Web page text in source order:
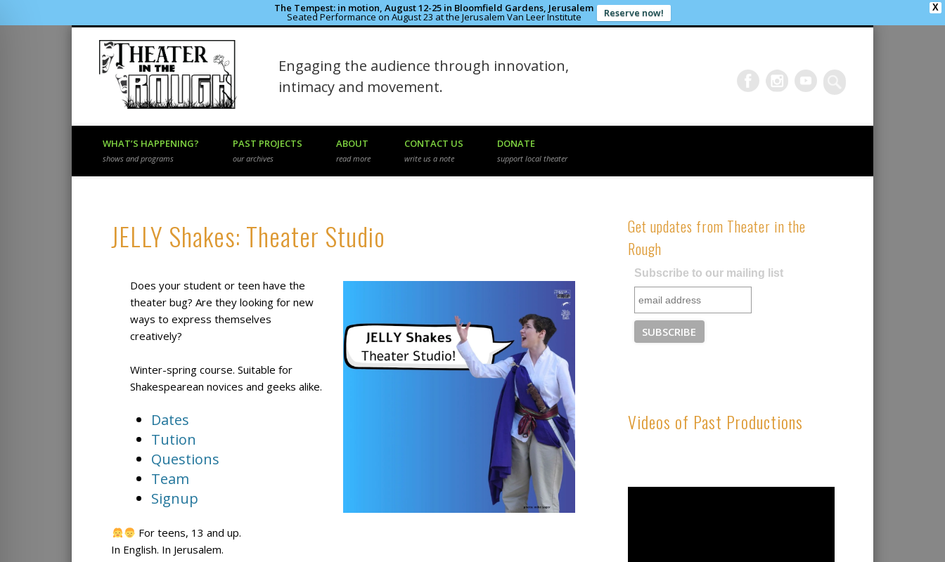
X
The Tempest: in motion, August 12-25 in Bloomfield Gardens, Jerusalem
Seated Performance on August 23 at the Jerusalem Van Leer Institute Reserve now!
Theater in the Rough
Engaging the audience through innovation,
intimacy and movement.
Vimeo
WHAT’S HAPPENING?
shows and programs
PAST PROJECTS
our archives
ABOUT
read more
CONTACT US
write us a note
DONATE
support local theater
JELLY Shakes: Theater Studio
Does your student or teen have the
theater bug? Are they looking for new
ways to express themselves
creatively?
Winter-spring course. Suitable for
Shakespearean novices and geeks alike.
Dates
Tution
Questions
Team
Signup
For teens, 13 and up.
In English. In Jerusalem.
Get updates from Theater in the
Rough
Subscribe to our mailing list
Videos of Past Productions